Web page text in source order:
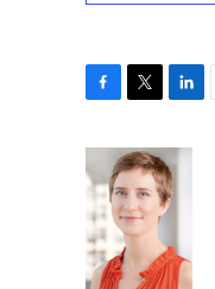
e
b
o
o
k
i
t
t
e
k
e
I
n